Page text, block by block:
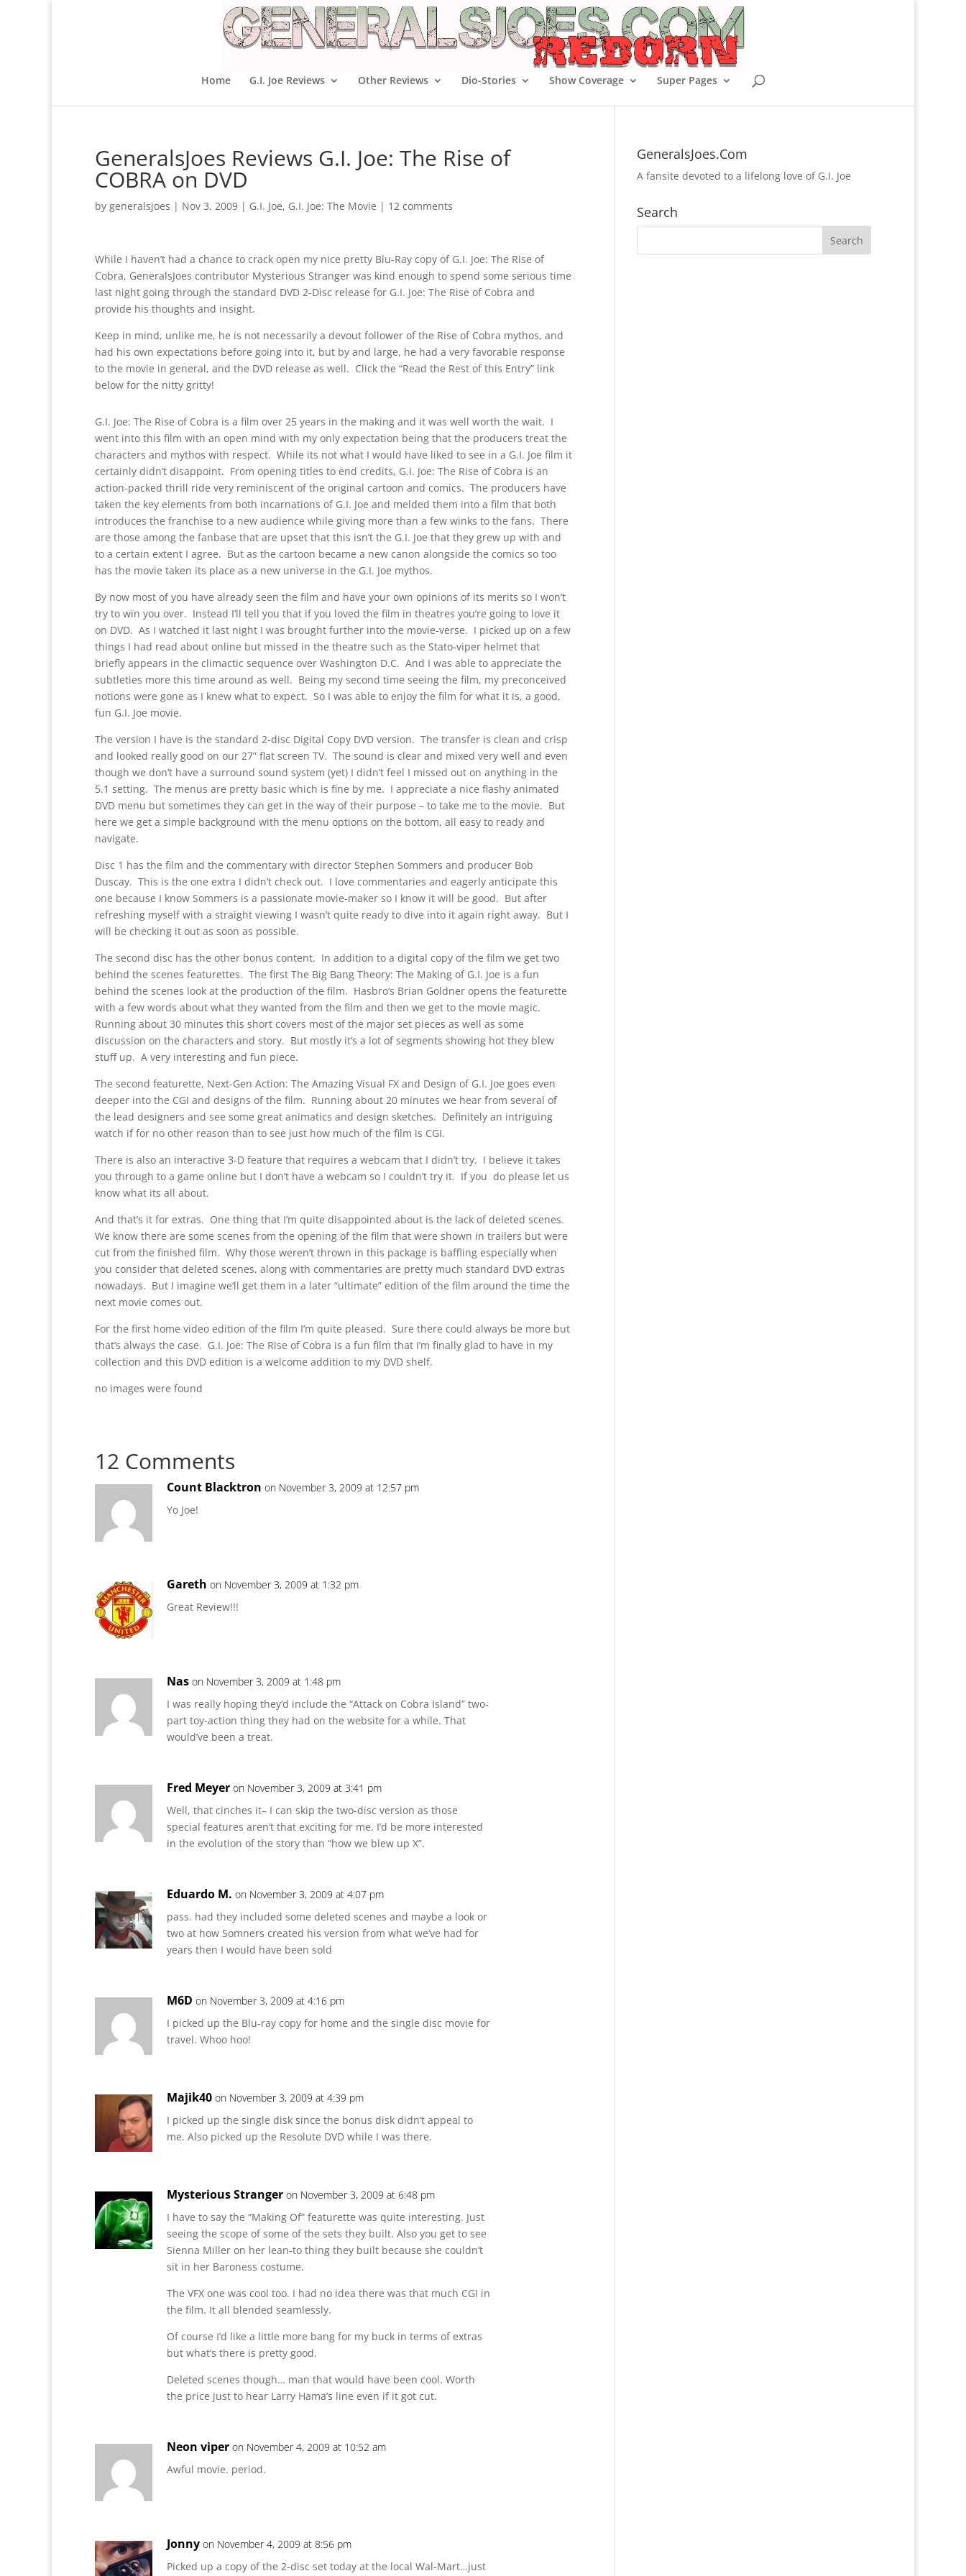
Home G.I. Joe Reviews Other Reviews Dio-Stories Show Coverage Super Pages
GeneralsJoes Reviews G.I. Joe: The Rise of
COBRA on DVD
by generalsjoes | Nov 3, 2009 | G.I. Joe, G.I. Joe: The Movie | 12 comments
While I haven’t had a chance to crack open my nice pretty Blu-Ray copy of G.I. Joe: The Rise of
Cobra, GeneralsJoes contributor Mysterious Stranger was kind enough to spend some serious time
last night going through the standard DVD 2-Disc release for G.I. Joe: The Rise of Cobra and
provide his thoughts and insight.
Keep in mind, unlike me, he is not necessarily a devout follower of the Rise of Cobra mythos, and
had his own expectations before going into it, but by and large, he had a very favorable response
to the movie in general, and the DVD release as well. Click the “Read the Rest of this Entry” link
below for the nitty gritty!
G.I. Joe: The Rise of Cobra is a film over 25 years in the making and it was well worth the wait. I
went into this film with an open mind with my only expectation being that the producers treat the
characters and mythos with respect. While its not what I would have liked to see in a G.I. Joe film it
certainly didn’t disappoint. From opening titles to end credits, G.I. Joe: The Rise of Cobra is an
action-packed thrill ride very reminiscent of the original cartoon and comics. The producers have
taken the key elements from both incarnations of G.I. Joe and melded them into a film that both
introduces the franchise to a new audience while giving more than a few winks to the fans. There
are those among the fanbase that are upset that this isn’t the G.I. Joe that they grew up with and
to a certain extent I agree. But as the cartoon became a new canon alongside the comics so too
has the movie taken its place as a new universe in the G.I. Joe mythos.
By now most of you have already seen the film and have your own opinions of its merits so I won’t
try to win you over. Instead I’ll tell you that if you loved the film in theatres you’re going to love it
on DVD. As I watched it last night I was brought further into the movie-verse. I picked up on a few
things I had read about online but missed in the theatre such as the Stato-viper helmet that
briefly appears in the climactic sequence over Washington D.C. And I was able to appreciate the
subtleties more this time around as well. Being my second time seeing the film, my preconceived
notions were gone as I knew what to expect. So I was able to enjoy the film for what it is, a good,
fun G.I. Joe movie.
The version I have is the standard 2-disc Digital Copy DVD version. The transfer is clean and crisp
and looked really good on our 27” flat screen TV. The sound is clear and mixed very well and even
though we don’t have a surround sound system (yet) I didn’t feel I missed out on anything in the
5.1 setting. The menus are pretty basic which is fine by me. I appreciate a nice flashy animated
DVD menu but sometimes they can get in the way of their purpose – to take me to the movie. But
here we get a simple background with the menu options on the bottom, all easy to ready and
navigate.
Disc 1 has the film and the commentary with director Stephen Sommers and producer Bob
Duscay. This is the one extra I didn’t check out. I love commentaries and eagerly anticipate this
one because I know Sommers is a passionate movie-maker so I know it will be good. But after
refreshing myself with a straight viewing I wasn’t quite ready to dive into it again right away. But I
will be checking it out as soon as possible.
The second disc has the other bonus content. In addition to a digital copy of the film we get two
behind the scenes featurettes. The first The Big Bang Theory: The Making of G.I. Joe is a fun
behind the scenes look at the production of the film. Hasbro’s Brian Goldner opens the featurette
with a few words about what they wanted from the film and then we get to the movie magic.
Running about 30 minutes this short covers most of the major set pieces as well as some
discussion on the characters and story. But mostly it’s a lot of segments showing hot they blew
stuff up. A very interesting and fun piece.
The second featurette, Next-Gen Action: The Amazing Visual FX and Design of G.I. Joe goes even
deeper into the CGI and designs of the film. Running about 20 minutes we hear from several of
the lead designers and see some great animatics and design sketches. Definitely an intriguing
watch if for no other reason than to see just how much of the film is CGI.
There is also an interactive 3-D feature that requires a webcam that I didn’t try. I believe it takes
you through to a game online but I don’t have a webcam so I couldn’t try it. If you do please let us
know what its all about.
And that’s it for extras. One thing that I’m quite disappointed about is the lack of deleted scenes.
We know there are some scenes from the opening of the film that were shown in trailers but were
cut from the finished film. Why those weren’t thrown in this package is baffling especially when
you consider that deleted scenes, along with commentaries are pretty much standard DVD extras
nowadays. But I imagine we’ll get them in a later “ultimate” edition of the film around the time the
next movie comes out.
For the first home video edition of the film I’m quite pleased. Sure there could always be more but
that’s always the case. G.I. Joe: The Rise of Cobra is a fun film that I’m finally glad to have in my
collection and this DVD edition is a welcome addition to my DVD shelf.
no images were found
12 Comments
Count Blacktron on November 3, 2009 at 12:57 pm
Yo Joe!
Gareth on November 3, 2009 at 1:32 pm
Great Review!!!
Nas on November 3, 2009 at 1:48 pm
I was really hoping they’d include the “Attack on Cobra Island” two-
part toy-action thing they had on the website for a while. That
would’ve been a treat.
Fred Meyer on November 3, 2009 at 3:41 pm
Well, that cinches it– I can skip the two-disc version as those
special features aren’t that exciting for me. I’d be more interested
in the evolution of the story than “how we blew up X”.
Eduardo M. on November 3, 2009 at 4:07 pm
pass. had they included some deleted scenes and maybe a look or
two at how Somners created his version from what we’ve had for
years then I would have been sold
M6D on November 3, 2009 at 4:16 pm
I picked up the Blu-ray copy for home and the single disc movie for
travel. Whoo hoo!
Majik40 on November 3, 2009 at 4:39 pm
I picked up the single disk since the bonus disk didn’t appeal to
me. Also picked up the Resolute DVD while I was there.
Mysterious Stranger on November 3, 2009 at 6:48 pm
I have to say the “Making Of” featurette was quite interesting. Just
seeing the scope of some of the sets they built. Also you get to see
Sienna Miller on her lean-to thing they built because she couldn’t
sit in her Baroness costume.
The VFX one was cool too. I had no idea there was that much CGI in
the film. It all blended seamlessly.
Of course I’d like a little more bang for my buck in terms of extras
but what’s there is pretty good.
Deleted scenes though… man that would have been cool. Worth
the price just to hear Larry Hama’s line even if it got cut.
Neon viper on November 4, 2009 at 10:52 am
Awful movie. period.
Jonny on November 4, 2009 at 8:56 pm
Picked up a copy of the 2-disc set today at the local Wal-Mart…just
GeneralsJoes.Com
A fansite devoted to a lifelong love of G.I. Joe
Search